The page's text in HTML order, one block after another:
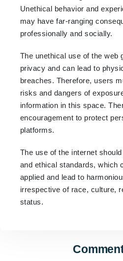
Unethical behavior and
may have far-ranging
professionally and socially.
The unethical use of the web
privacy and can lead to
breaches. Therefore, users
risks and dangers of
information in this space.
encouragement to protect
platforms.
The use of the internet
and ethical standards, which
applied and lead to
irrespective of race, culture,
status.